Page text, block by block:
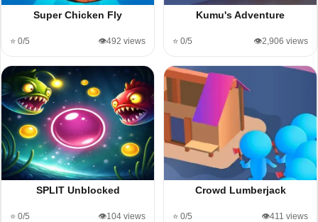
Super Chicken Fly
⭐ 0/5 👁️492 views
Kumu's Adventure
⭐ 0/5 👁️2,906 views
SPLIT Unblocked
⭐ 0/5 👁️104 views
Crowd Lumberjack
⭐ 0/5 👁️411 views